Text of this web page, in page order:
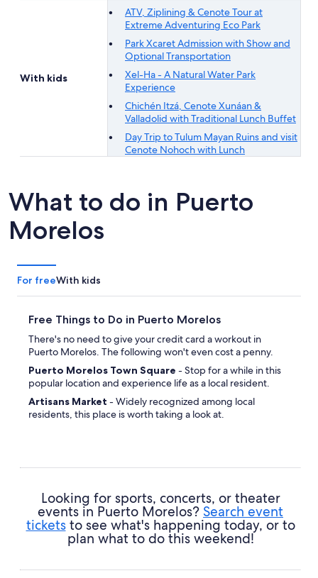
With kids
ATV, Ziplining & Cenote Tour at
Extreme Adventuring Eco Park
Park Xcaret Admission with Show and
Optional Transportation
Xel-Ha - A Natural Water Park
Experience
Chichén Itzá, Cenote Xunáan &
Valladolid with Traditional Lunch Buffet
Day Trip to Tulum Mayan Ruins and visit
Cenote Nohoch with Lunch
What to do in Puerto
Morelos
For freeWith kids
Free Things to Do in Puerto Morelos
There's no need to give your credit card a workout in
Puerto Morelos. The following won't even cost a penny.
Puerto Morelos Town Square - Stop for a while in this
popular location and experience life as a local resident.
Artisans Market - Widely recognized among local
residents, this place is worth taking a look at.
Looking for sports, concerts, or theater
events in Puerto Morelos? Search event
ticketsto see what's happening today, or to
plan what to do this weekend!